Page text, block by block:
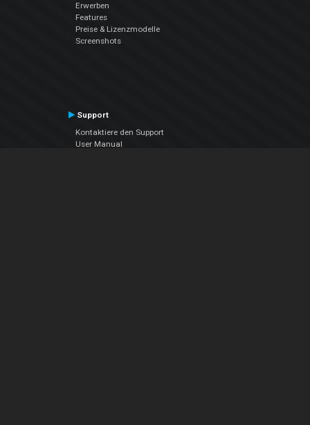
Erwerben
Features
Preise & Lizenzmodelle
Screenshots
Support
Kontaktiere den Support
User Manual